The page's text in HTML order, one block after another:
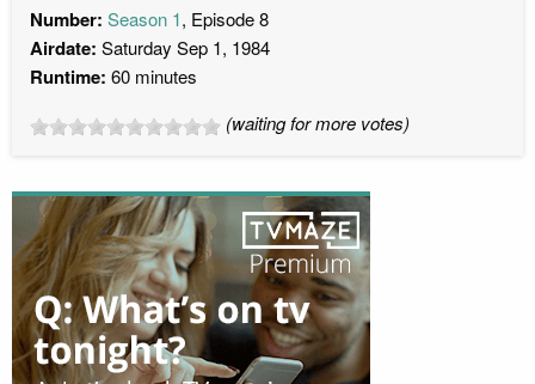
Number: Season 1, Episode 8
Airdate: Saturday Sep 1, 1984
Runtime: 60 minutes
(waiting for more votes)